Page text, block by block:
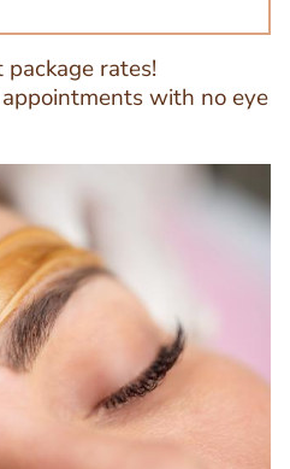
rates!
with no eye